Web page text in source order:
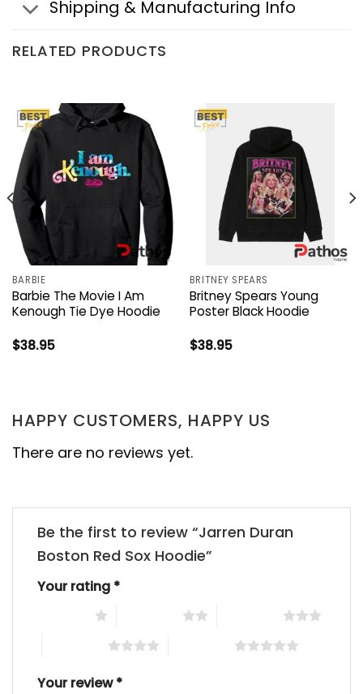
Shipping & Manufacturing Info
RELATED PRODUCTS
BARBIE
Barbie The Movie I Am
Kenough Tie Dye Hoodie
$38.95
BRITNEY SPEARS
Britney Spears Young
Poster Black Hoodie
$38.95
HAPPY CUSTOMERS, HAPPY US
There are no reviews yet.
Be the first to review “Jarren Duran
Boston Red Sox Hoodie”
Your rating *
Your review*